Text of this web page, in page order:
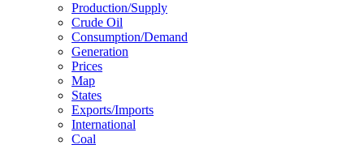
Production/supply
Crude Oil
Consumption/demand
Generation
Prices
Map
States
Exports/imports
International
Coal